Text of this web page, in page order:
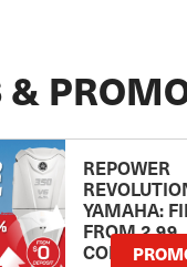
&
REPOWER
YAMAHA:
FROM 2.99